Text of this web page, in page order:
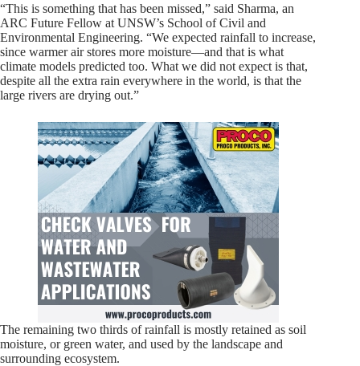
“This is something that has been missed,” said Sharma, an
ARC Future Fellow at UNSW’s School of Civil and
Environmental Engineering. “We expected rainfall to increase,
since warmer air stores more moisture—and that is what
climate models predicted too. What we did not expect is that,
despite all the extra rain everywhere in the world, is that the
large rivers are drying out.”
The remaining two thirds of rainfall is mostly retained as soil
moisture, or green water, and used by the landscape and
surrounding ecosystem.